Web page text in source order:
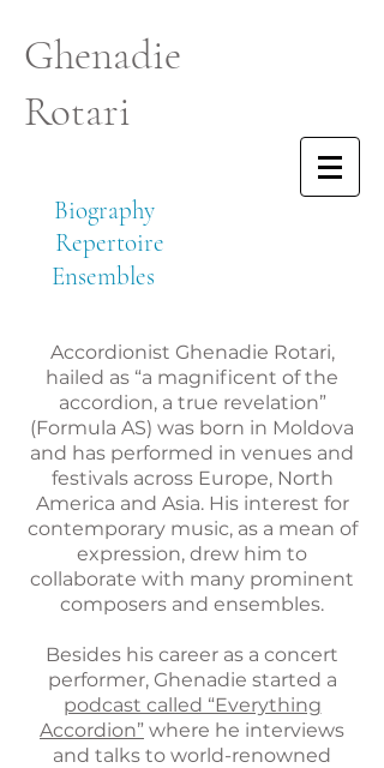
Ghenadie
Rotari
Biography
Repertoire
Ensembles
Accordionist Ghenadie Rotari,
hailed as “a magnificent of the
accordion, a true revelation”
(Formula AS) was born in Moldova
and has performed in venues and
festivals across Europe, North
America and Asia. His interest for
contemporary music, as a mean of
expression, drew him to
collaborate with many prominent
composers and ensembles.
Besides his career as a concert
performer, Ghenadie started a
podcast called “Everything
Accordion” where he interviews
and talks to world-renowned